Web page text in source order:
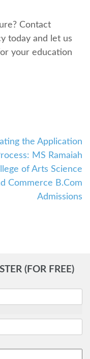
Contact
today and lеt us
your еducation
the Application
MS Ramaiah
of Arts Science
Commerce B.Com
Admissions
(FOR FREE)